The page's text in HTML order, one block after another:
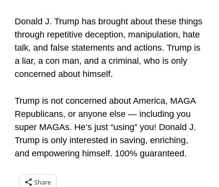
Donald J. Trump has brought about these things
through repetitive deception, manipulation, hate
talk, and false statements and actions. Trump is
a liar, a con man, and a criminal, who is only
concerned about himself.
Trump is not concerned about America, MAGA
Republicans, or anyone else — including you
super MAGAs. He’s just “using” you! Donald J.
Trump is only interested in saving, enriching,
and empowering himself. 100% guaranteed.
Share